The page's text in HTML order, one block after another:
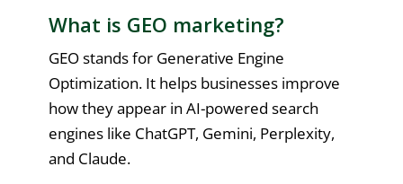
What is GEO marketing?
GEO stands for Generative Engine
Optimization. It helps businesses improve
how they appear in AI-powered search
engines like ChatGPT, Gemini, Perplexity,
and Claude.